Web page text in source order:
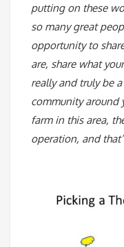
putting on these
so many great
opportunity to
are, share what
really and truly be
community around
farm in this area,
operation, and